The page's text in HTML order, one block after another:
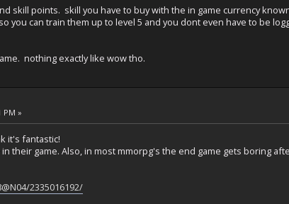
skill points. skill you have to buy with the in game currency
you can train them up to level 5 and you dont even have to be
nothing exactly like wow tho.
PM »
it's fantastic!
their game. Also, in most mmorpg's the end game gets boring
2335016192/